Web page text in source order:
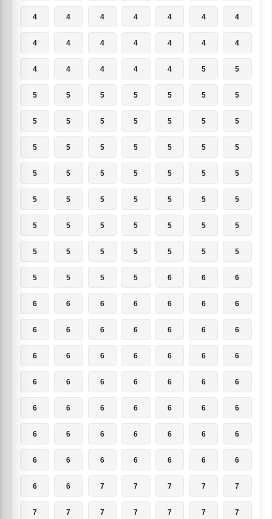
4 4 4 4 4 4 4
4 4 4 4 4 4 4
4 4 4 4 4 5 5
5 5 5 5 5 5 5
5 5 5 5 5 5 5
5 5 5 5 5 5 5
5 5 5 5 5 5 5
5 5 5 5 5 5 5
5 5 5 5 5 5 5
5 5 5 5 5 5 5
5 5 5 5 6 6 6
6 6 6 6 6 6 6
6 6 6 6 6 6 6
6 6 6 6 6 6 6
6 6 6 6 6 6 6
6 6 6 6 6 6 6
6 6 6 6 6 6 6
6 6 6 6 6 6 6
6 6 7 7 7 7 7
7 7 7 7 7 7 7